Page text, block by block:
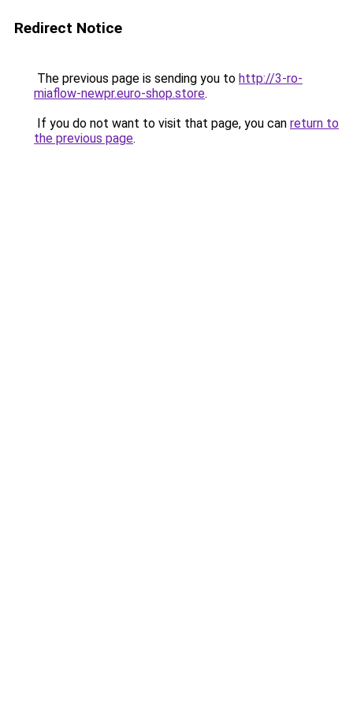
Redirect Notice
The previous page is sending you to http://3-ro-
miaflow-newpr.euro-shop.store.
If you do not want to visit that page, you can return to
the previous page.